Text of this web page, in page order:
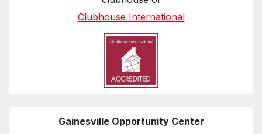
Clubhouse International
Gainesville Opportunity Center